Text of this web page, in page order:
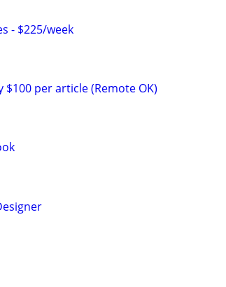
- $225/week
per article (Remote OK)